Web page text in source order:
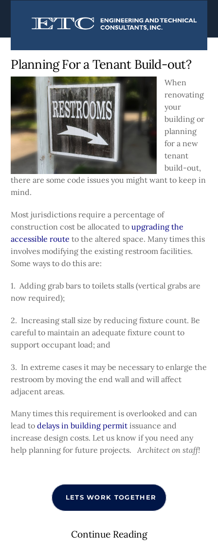
Currently:Home |Blog
Planning For a Tenant Build-out?
When
renovating
your
building or
planning
for a new
tenant
build-out,
there are some code issues you might want to keep in
mind.
Most jurisdictions require a percentage of
construction cost be allocated toupgrading the
accessible route to the altered space. Many times this
involves modifying the existing restroom facilities.
Some ways to do this are:
1. Adding grab bars to toilets stalls (vertical grabs are
now required);
2. Increasing stall size by reducing fixture count. Be
careful to maintain an adequate fixture count to
support occupant load; and
3. In extreme cases it may be necessary to enlarge the
restroom by moving the end wall and will affect
adjacent areas.
Many times this requirement is overlooked and can
lead todelays in building permit issuance and
increase design costs. Let us know if you need any
help planning for future projects.Architect on staff!
LETS WORK TOGETHER
Continue Reading